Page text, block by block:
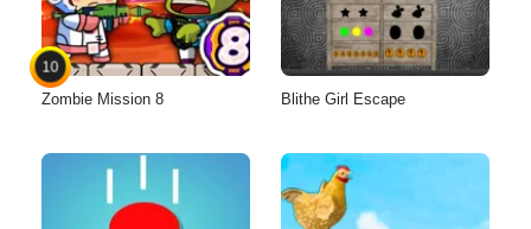
10
Zombie Mission 8 Blithe Girl Escape